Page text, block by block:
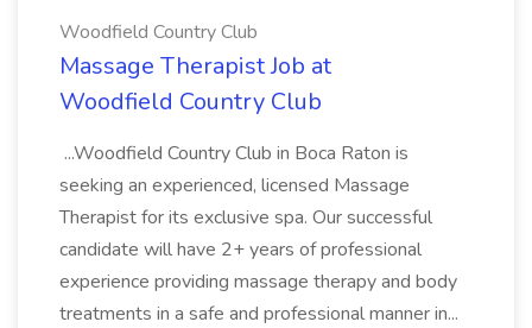
Woodfield Country Club
Massage Therapist Job at
Woodfield Country Club
...Woodfield Country Club in Boca Raton is
seeking an experienced, licensed Massage
Therapist for its exclusive spa. Our successful
candidate will have 2+ years of professional
experience providing massage therapy and body
treatments in a safe and professional manner in...